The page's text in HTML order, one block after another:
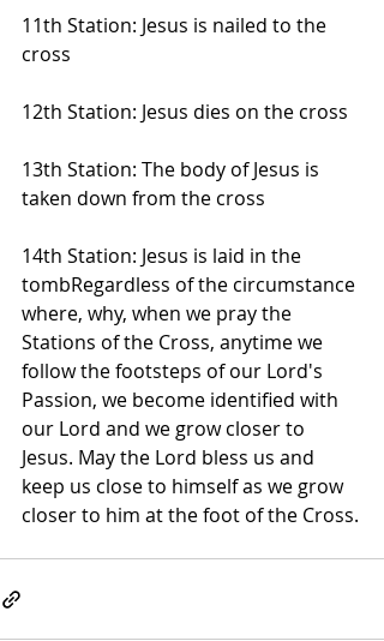
11th Station: Jesus is nailed to the
cross
12th Station: Jesus dies on the cross
13th Station: The body of Jesus is
taken down from the cross
14th Station: Jesus is laid in the
tombRegardless of the circumstance
where, why, when we pray the
Stations of the Cross, anytime we
follow the footsteps of our Lord's
Passion, we become identified with
our Lord and we grow closer to
Jesus. May the Lord bless us and
keep us close to himself as we grow
closer to him at the foot of the Cross.